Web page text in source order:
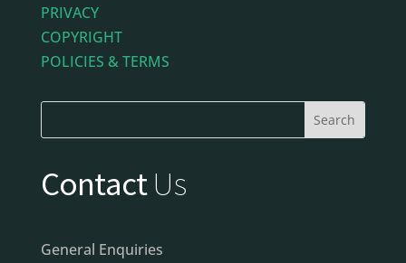
PRIVACY
COPYRIGHT
POLICIES & TERMS
ContactUs
General Enquiries